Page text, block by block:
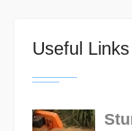
Useful Links